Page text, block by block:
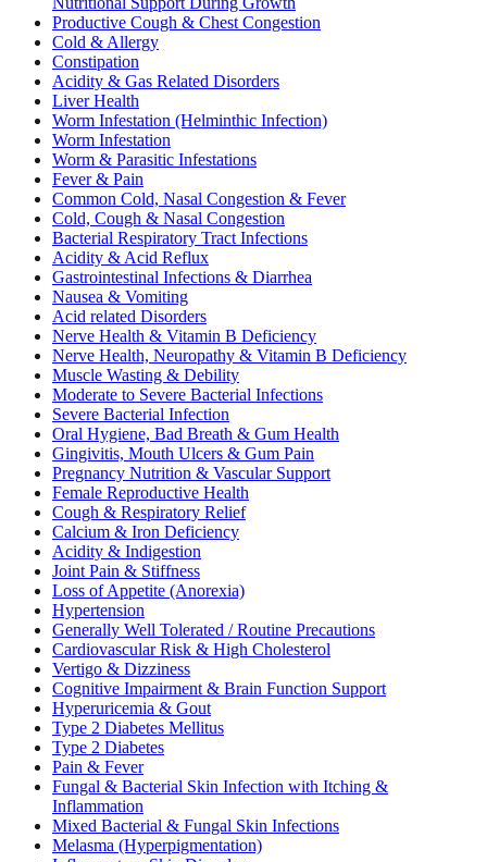
Productive Cough & Chest Congestion
Cold & Allergy
Constipation
Acidity & Gas Related Disorders
Liver Health
Worm Infestation (Helminthic Infection)
Worm Infestation
Worm & Parasitic Infestations
Fever & Pain
Common Cold, Nasal Congestion & Fever
Cold, Cough & Nasal Congestion
Bacterial Respiratory Tract Infections
Acidity & Acid Reflux
Gastrointestinal Infections & Diarrhea
Nausea & Vomiting
Acid related Disorders
Nerve Health & Vitamin B Deficiency
Nerve Health, Neuropathy & Vitamin B Deficiency
Muscle Wasting & Debility
Moderate to Severe Bacterial Infections
Severe Bacterial Infection
Oral Hygiene, Bad Breath & Gum Health
Gingivitis, Mouth Ulcers & Gum Pain
Pregnancy Nutrition & Vascular Support
Female Reproductive Health
Cough & Respiratory Relief
Calcium & Iron Deficiency
Acidity & Indigestion
Joint Pain & Stiffness
Loss of Appetite (Anorexia)
Hypertension
Generally Well Tolerated / Routine Precautions
Cardiovascular Risk & High Cholesterol
Vertigo & Dizziness
Cognitive Impairment & Brain Function Support
Hyperuricemia & Gout
Type 2 Diabetes Mellitus
Type 2 Diabetes
Pain & Fever
Fungal & Bacterial Skin Infection with Itching &
Inflammation
Mixed Bacterial & Fungal Skin Infections
Melasma (Hyperpigmentation)